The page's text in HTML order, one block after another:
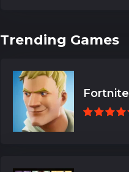
Trending Games
Fortnite